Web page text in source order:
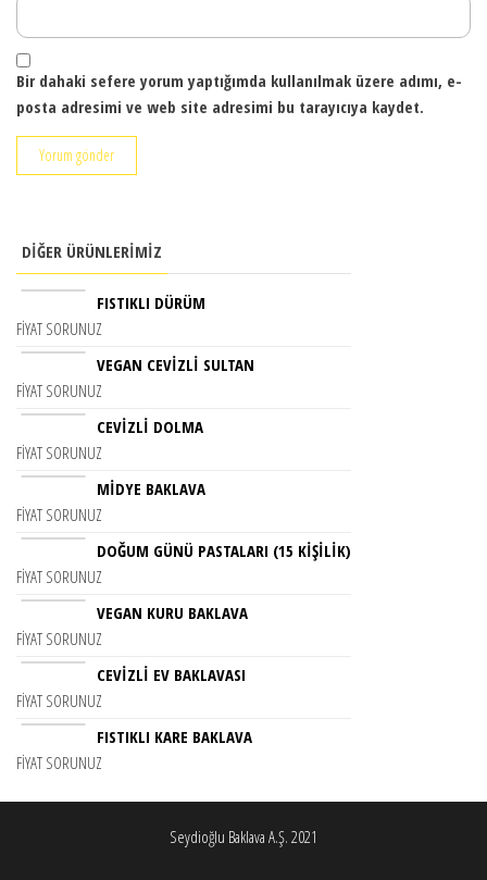
Bir dahaki sefere yorum yaptığımda kullanılmak üzere adımı, e-
posta adresimi ve web site adresimi bu tarayıcıya kaydet.
DIĞER ÜRÜNLERIMIZ
FISTIKLI DÜRÜM
FIYAT SORUNUZ
VEGAN CEVIZLI SULTAN
FIYAT SORUNUZ
CEVIZLI DOLMA
FIYAT SORUNUZ
MİDYE BAKLAVA
FIYAT SORUNUZ
DOĞUM GÜNÜ PASTALARI (15 KIŞILIK)
FIYAT SORUNUZ
VEGAN KURU BAKLAVA
FIYAT SORUNUZ
CEVIZLI EV BAKLAVASI
FIYAT SORUNUZ
FISTIKLI KARE BAKLAVA
FIYAT SORUNUZ
Seydioğlu Baklava A.Ş. 2021